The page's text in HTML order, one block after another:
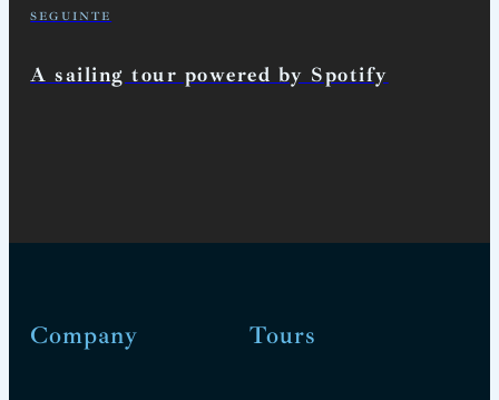
SEGUINTE
A sailing tour powered by Spotify
Company Tours